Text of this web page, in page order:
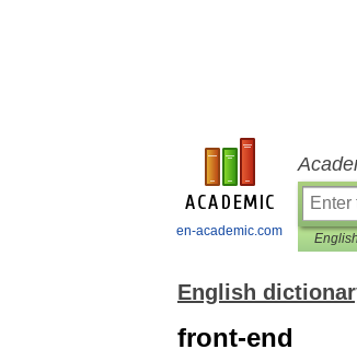
en-academic.com
English
front-end